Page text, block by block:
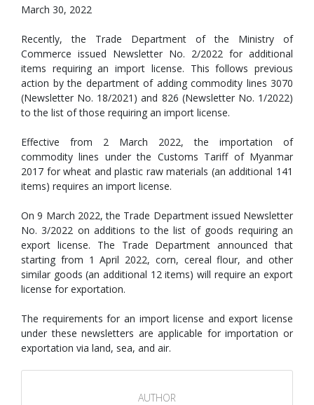
March 30, 2022
Recently, the Trade Department of the Ministry of
Commerce issued Newsletter No. 2/2022 for additional
items requiring an import license. This follows previous
action by the department of adding commodity lines 3070
(Newsletter No. 18/2021) and 826 (Newsletter No. 1/2022)
to the list of those requiring an import license.
Effective from 2 March 2022, the importation of
commodity lines under the Customs Tariff of Myanmar
2017 for wheat and plastic raw materials (an additional 141
items) requires an import license.
On 9 March 2022, the Trade Department issued Newsletter
No. 3/2022 on additions to the list of goods requiring an
export license. The Trade Department announced that
starting from 1 April 2022, corn, cereal flour, and other
similar goods (an additional 12 items) will require an export
license for exportation.
The requirements for an import license and export license
under these newsletters are applicable for importation or
exportation via land, sea, and air.
AUTHOR